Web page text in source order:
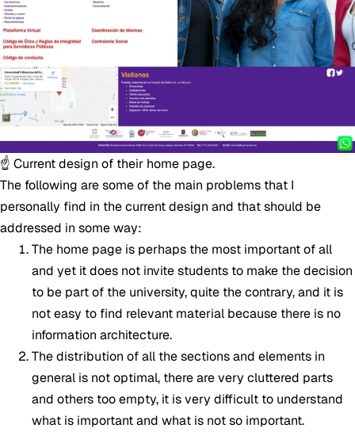
☝️ Current design of their home page.
The following are some of the main problems that I
personally find in the current design and that should be
addressed in some way:
The home page is perhaps the most important of all
and yet it does not invite students to make the decision
to be part of the university, quite the contrary, and it is
not easy to find relevant material because there is no
information architecture.
The distribution of all the sections and elements in
general is not optimal, there are very cluttered parts
and others too empty, it is very difficult to understand
what is important and what is not so important.